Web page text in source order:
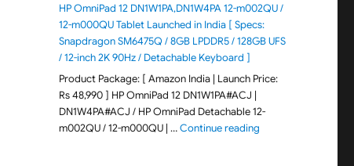
HP OmniPad 12 DN1W1PA,DN1W4PA 12-m002QU /
12-m000QU Tablet Launched in India [ Specs:
Snapdragon SM6475Q / 8GB LPDDR5 / 128GB UFS
/ 12-inch 2K 90Hz / Detachable Keyboard ]
Product Package: [ Amazon India | Launch Price:
Rs 48,990 ] HP OmniPad 12 DN1W1PA#ACJ |
DN1W4PA#ACJ / HP OmniPad Detachable 12-
m002QU / 12-m000QU | …Continue reading"HP OmniPad 12